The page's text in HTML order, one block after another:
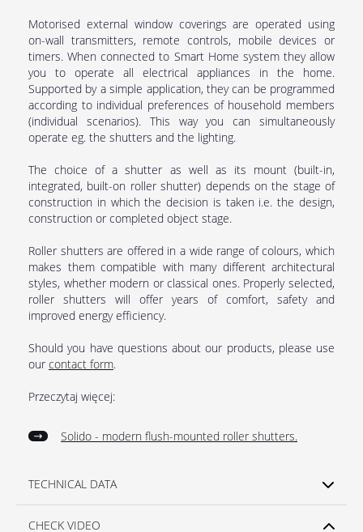
Motorised external window coverings are operated using
on-wall transmitters, remote controls, mobile devices or
timers. When connected to Smart Home system they allow
you to operate all electrical appliances in the home.
Supported by a simple application, they can be programmed
according to individual preferences of household members
(individual scenarios). This way you can simultaneously
operate eg. the shutters and the lighting.
The choice of a shutter as well as its mount (built-in,
integrated, built-on roller shutter) depends on the stage of
construction in which the decision is taken i.e. the design,
construction or completed object stage.
Roller shutters are offered in a wide range of colours, which
makes them compatible with many different architectural
styles, whether modern or classical ones. Properly selected,
roller shutters will offer years of comfort, safety and
improved energy efficiency.
Should you have questions about our products, please use
our contact form.
Przeczytaj więcej:
Solido - modern flush-mounted roller shutters.
TECHNICAL DATA
CHECK VIDEO